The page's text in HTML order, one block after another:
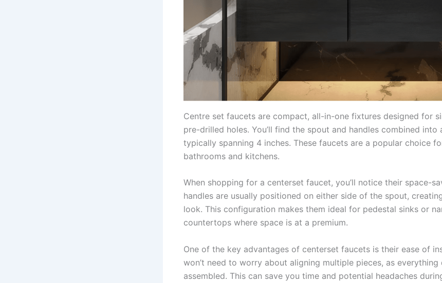
Centre set faucets are compact, all-in-one fixtures designed for
pre-drilled holes. You’ll find the spout and handles combined into
typically spanning 4 inches. These faucets are a popular choice
bathrooms and kitchens.
When shopping for a centerset faucet, you’ll notice their space-
handles are usually positioned on either side of the spout,
look. This configuration makes them ideal for pedestal sinks or
countertops where space is at a premium.
One of the key advantages of centerset faucets is their ease of
won’t need to worry about aligning multiple pieces, as everything
assembled. This can save you time and potential headaches